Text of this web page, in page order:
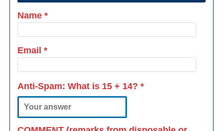
Name*
Email*
Anti-Spam: What is 15 + 14?*